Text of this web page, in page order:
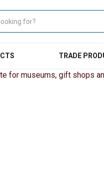
TRADE
for museums, gift shops